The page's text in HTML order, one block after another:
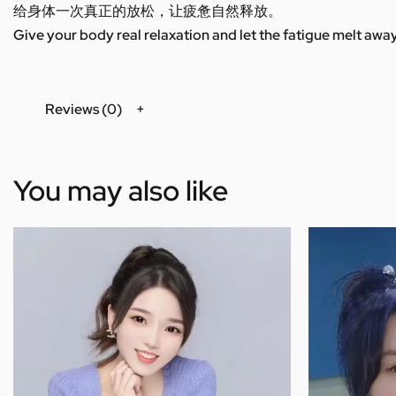
给身体一次真正的放松，让疲惫自然释放。
Give your body real relaxation and let the fatigue melt
Reviews (0)
You may also like